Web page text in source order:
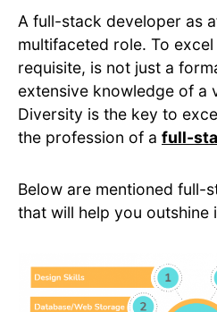
A full-stack developer as
multifaceted role. To
requisite, is not just a
extensive knowledge of a
Diversity is the key to
the profession of a full-
Below are mentioned full-
that will help you outshine